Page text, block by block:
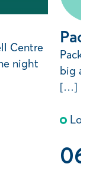
Centre
night
Pack
big
[…]
06